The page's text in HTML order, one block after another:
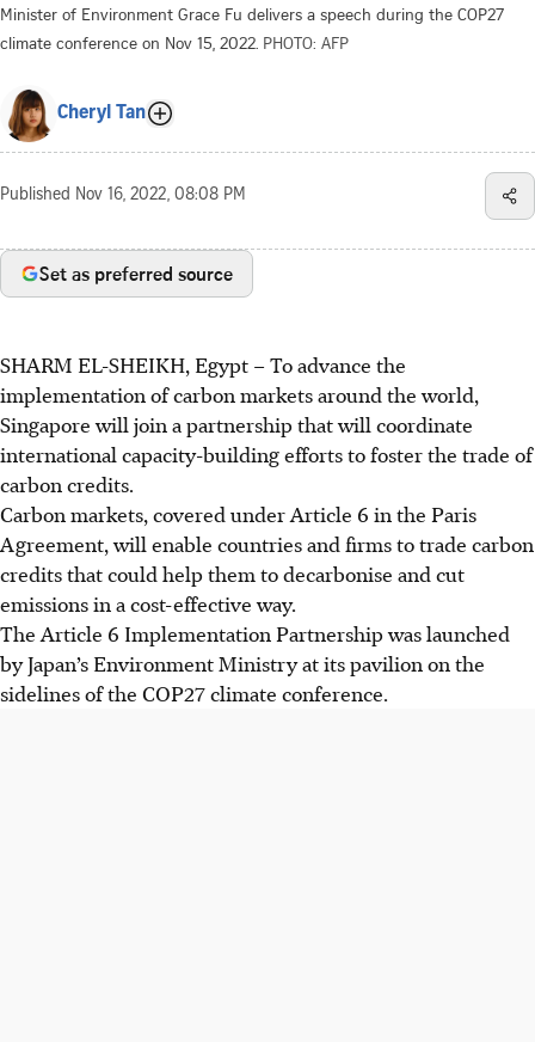
Minister of Environment Grace Fu delivers a speech during the COP27
climate conference on Nov 15, 2022. PHOTO: AFP
Cheryl Tan
Published Nov 16, 2022, 08:08 PM
Set as preferred source
SHARM EL-SHEIKH, Egypt –To advance the
implementation of carbon markets around the world,
Singapore will join a partnership that will coordinate
international capacity-building efforts to foster the trade of
carbon credits.
Carbon markets, covered under Article 6 in the Paris
Agreement, will enable countries and firms to trade carbon
credits that could help them to decarbonise and cut
emissions in a cost-effective way.
The Article 6 Implementation Partnership was launched
by Japan’s Environment Ministry at its pavilion on the
sidelines of the COP27 climate conference.